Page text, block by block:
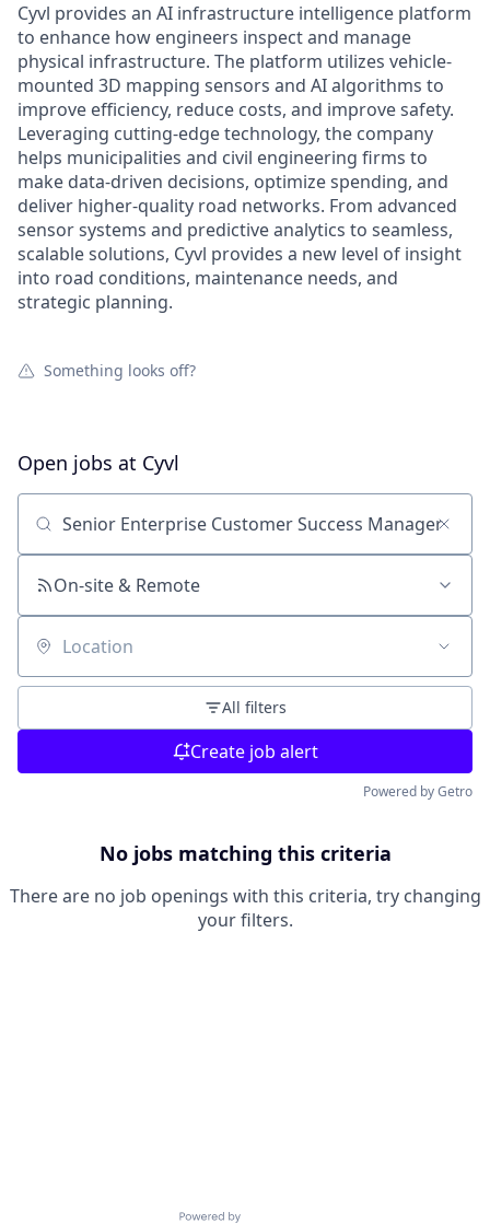
Cyvl provides an AI infrastructure intelligence platform
to enhance how engineers inspect and manage
physical infrastructure. The platform utilizes vehicle-
mounted 3D mapping sensors and AI algorithms to
improve efficiency, reduce costs, and improve safety.
Leveraging cutting-edge technology, the company
helps municipalities and civil engineering firms to
make data-driven decisions, optimize spending, and
deliver higher-quality road networks. From advanced
sensor systems and predictive analytics to seamless,
scalable solutions, Cyvl provides a new level of insight
into road conditions, maintenance needs, and
strategic planning.
Something looks off?
Open jobs at Cyvl
Search by title or keyword
On-site & Remote
Location
All filters
Create job alert
Powered by Getro
No jobs matching this criteria
There are no job openings with this criteria, try changing
your filters.